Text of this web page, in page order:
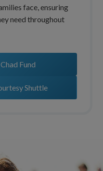
face, ensuring
need throughout
Fund
Shuttle